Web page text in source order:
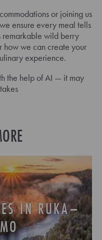
or joining us
ensure every meal tells
remarkable wild berry
we can create your
experience.
the help of AI — it may
IN RUKA–